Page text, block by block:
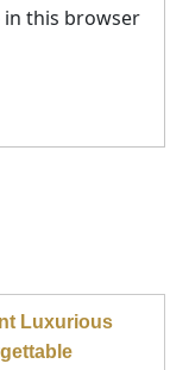
in this browser
Luxurious